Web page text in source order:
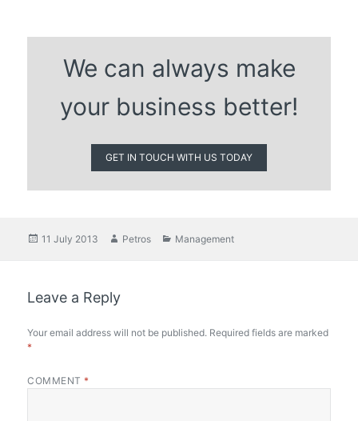
We can always make
your business better!
GET IN TOUCH WITH US TODAY
Posted
11 July 2013 Author
Petros Categories
Management
Leave a Reply
Your email address will not be published. Required fields are marked
*
COMMENT*